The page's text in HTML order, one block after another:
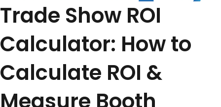
Trade Show ROI
Calculator: How to
Calculate ROI &
Measure Booth